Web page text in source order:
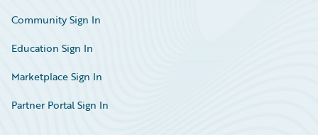
Community Sign In
Education Sign In
Marketplace Sign In
Partner Portal Sign In